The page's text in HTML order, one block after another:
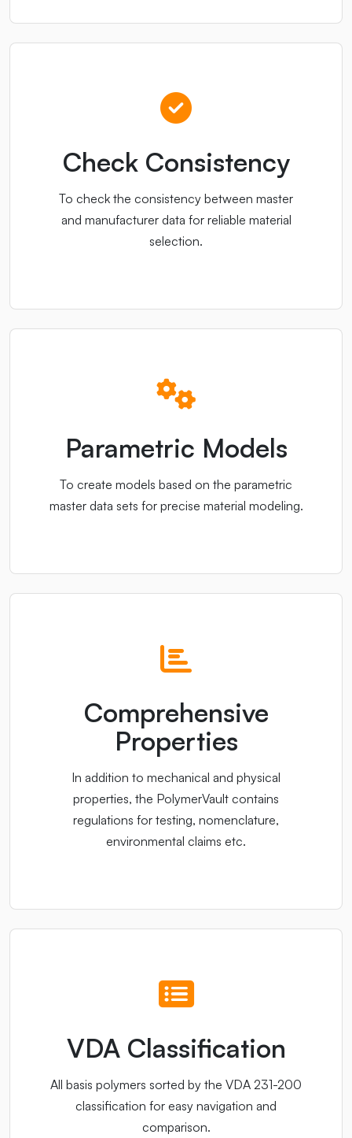
Check Consistency
To check the consistency between master
and manufacturer data for reliable material
selection.
Parametric Models
To create models based on the parametric
master data sets for precise material modeling.
Comprehensive
Properties
In addition to mechanical and physical
properties, the PolymerVault contains
regulations for testing, nomenclature,
environmental claims etc.
VDA Classification
All basis polymers sorted by the VDA 231-200
classification for easy navigation and
comparison.